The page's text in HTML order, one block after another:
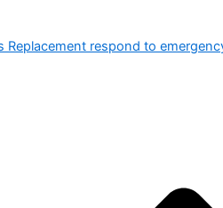
Replacement respond to